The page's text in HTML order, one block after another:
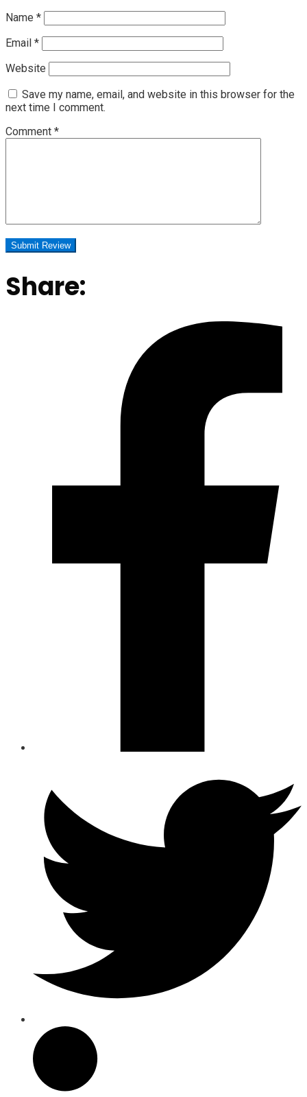
Name *
Email *
Website
Save my name, email, and website in this browser for the
next time I comment.
Comment *
Share: